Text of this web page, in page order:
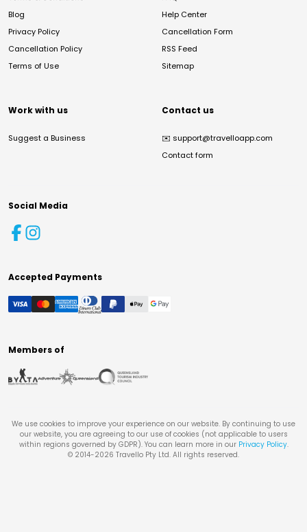
Blog
Privacy Policy
Cancellation Policy
Terms of Use
Help Center
Cancellation Form
RSS Feed
Sitemap
Work with us
Suggest a Business
Contact us
✉️ support@travelloapp.com
Contact form
Social Media
Accepted Payments
Members of
We use cookies to improve your experience on our website. By continuing to use
our website, you are agreeing to our use of cookies (not applicable to users
within regions governed by GDPR). You can learn more in our Privacy Policy.
© 2014-2026 Travello Pty Ltd. All rights reserved.